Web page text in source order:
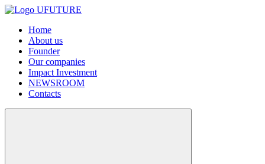
Home
About us
Founder
Our companies
Impact Investment
NEWSROOM
Contacts